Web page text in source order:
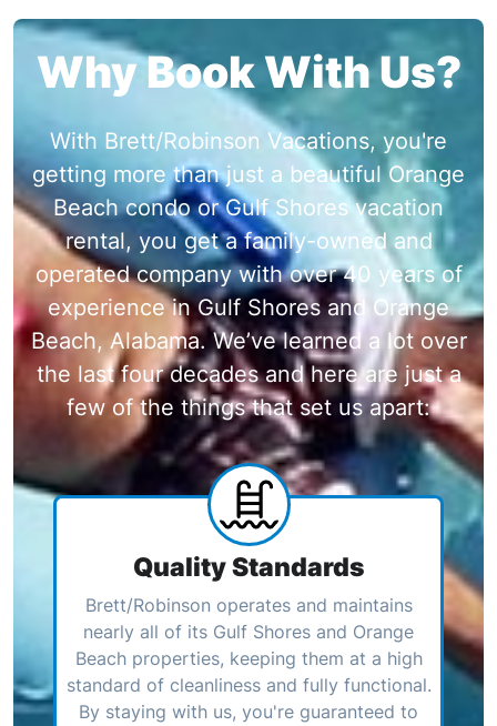
Why Book With Us?
With Brett/Robinson Vacations, you're
getting more than just a beautiful Orange
Beach condo or Gulf Shores vacation
rental, you get a family-owned and
operated company with over 40 years of
experience in Gulf Shores and Orange
Beach, Alabama. We’ve learned a lot over
the last four decades and here are just a
few of the things that set us apart:
Quality Standards
Brett/Robinson operates and maintains
nearly all of its Gulf Shores and Orange
Beach properties, keeping them at a high
standard of cleanliness and fully functional.
By staying with us, you're guaranteed to